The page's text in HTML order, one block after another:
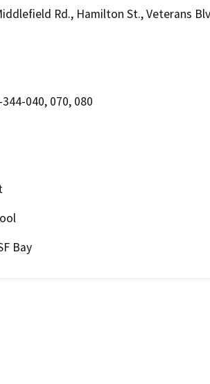
Rd., Hamilton St., Veterans
040, 070, 080
Bay